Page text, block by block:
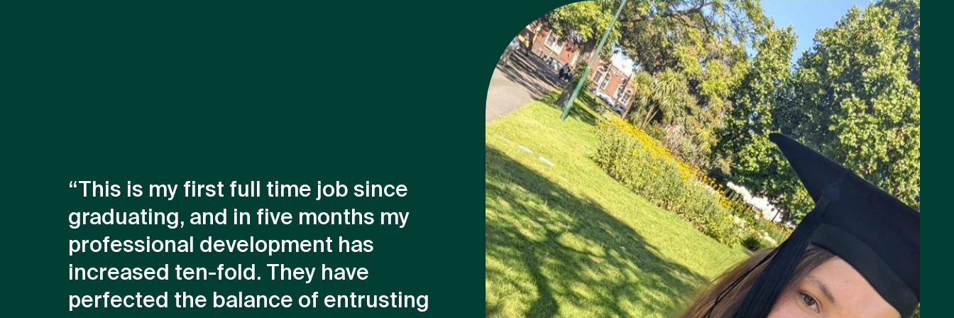
“This is my first full time job since
graduating, and in five months my
professional development has
increased ten-fold. They have
perfected the balance of entrusting